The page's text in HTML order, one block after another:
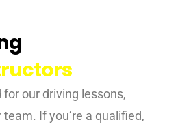
our driving lessons,
team. If you’re a qualified,